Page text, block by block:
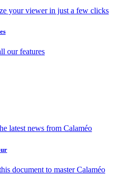
your viewer in just a few clicks
our features
latest news from Calaméo
document to master Calaméo